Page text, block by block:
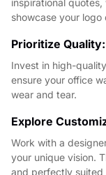
showcase your logo
Prioritize Quality:
Invest in high-
ensure your office
wear and tear.
Explore
Work with a
your unique vision.
and perfectly suited